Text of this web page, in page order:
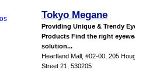
Tokyo Megane
Providing Unique & Trendy Eyewear
Products Find the right eyewear
solution...
Heartland Mall , #02-00, 205 Hougang
Street 21
530205